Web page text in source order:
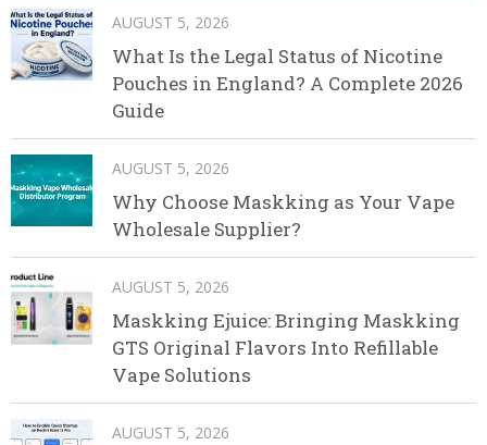
AUGUST 5, 2026
What Is the Legal Status of Nicotine
Pouches in England? A Complete 2026
Guide
AUGUST 5, 2026
Why Choose Maskking as Your Vape
Wholesale Supplier?
AUGUST 5, 2026
Maskking Ejuice: Bringing Maskking
GTS Original Flavors Into Refillable
Vape Solutions
AUGUST 5, 2026